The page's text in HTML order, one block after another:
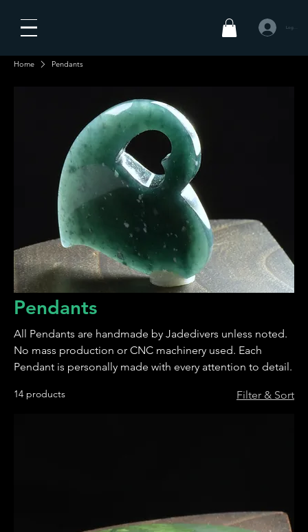
Log In
Home Pendants
Pendants
All Pendants are handmade by Jadedivers unless noted.
No mass production or CNC machinery used. Each
Pendant is personally made with every attention to detail.
14 products Filter & Sort